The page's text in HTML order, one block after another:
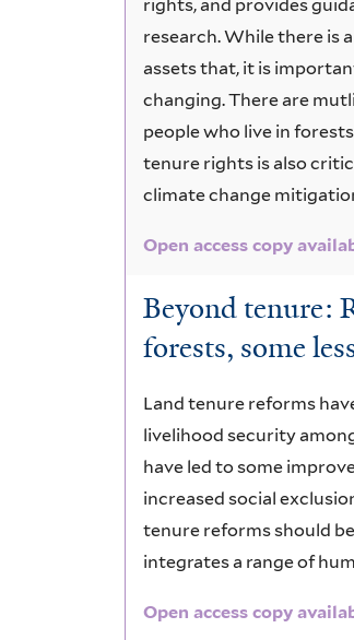
rights, and provides
research. While there is
assets that, it is
changing. There are
people who live in
tenure rights is also
climate change
Open access copy
Beyond tenure:
forests, some
Land tenure reforms
livelihood security
have led to some
increased social
tenure reforms should
integrates a range of
Open access copy